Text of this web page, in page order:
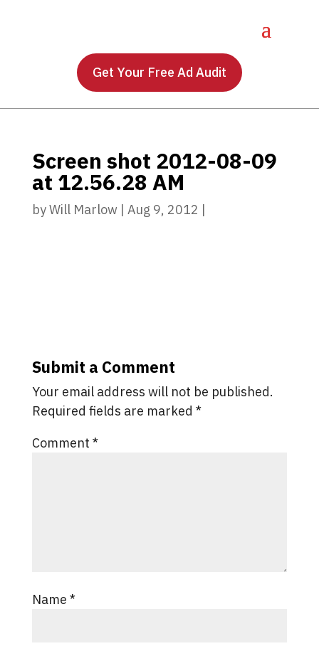
Get Your Free Ad Audit
Screen shot 2012-08-09
at 12.56.28 AM
byWill Marlow | Aug 9, 2012 |
Submit a Comment
Your email address will not be published.
Required fields are marked *
Comment *
Name *